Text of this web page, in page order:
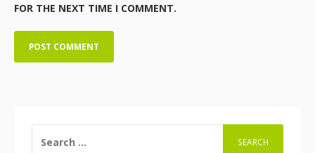
FOR THE NEXT TIME I COMMENT.
FOR: